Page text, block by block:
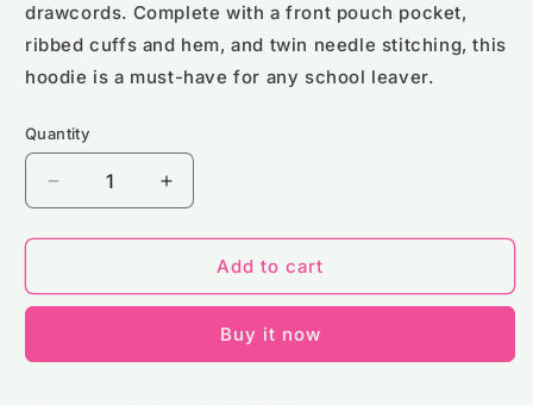
drawcords. Complete with a front pouch pocket,
ribbed cuffs and hem, and twin needle stitching, this
hoodie is a must-have for any school leaver.
Quantity
Decrease
quantity
for
Leavers
Size)
Increase
quantity
for
School
Leavers
Size)
Add to cart
Buy it now